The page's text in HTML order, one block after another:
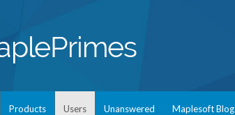
Products Users Unanswered Maplesoft Blog